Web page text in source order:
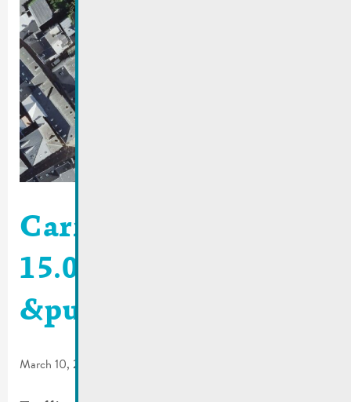
Carnival parade
15.03.2026 | Traffic
&public transport
March 10, 2026